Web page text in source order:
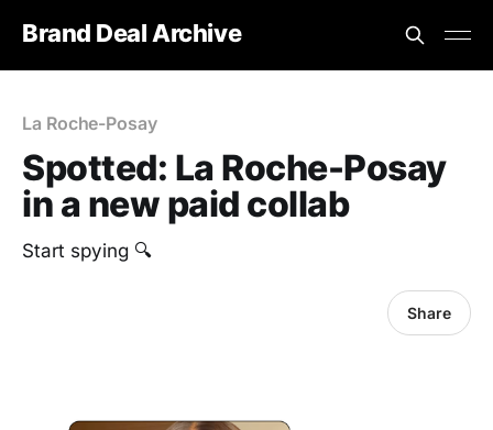
Brand Deal Archive
La Roche-Posay
Spotted: La Roche-Posay
in a new paid collab
Start spying 🔍
Share